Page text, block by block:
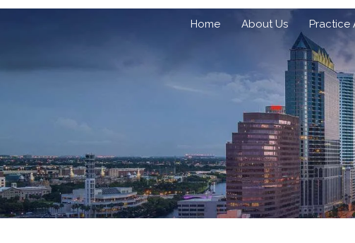
Home About Us Practice